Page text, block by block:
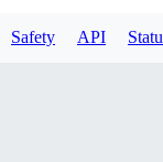
Safety API